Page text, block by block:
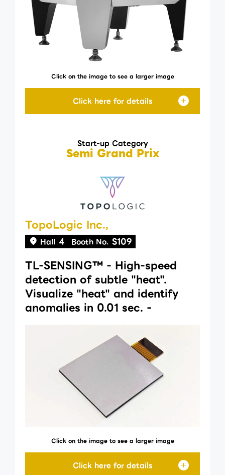
Click on the image to see a larger image
Start-up Category
Semi Grand Prix
TopoLogic Inc.,
Hall 4 Booth No. S109
TL-SENSING™ - High-speed
detection of subtle "heat".
Visualize "heat" and identify
anomalies in 0.01 sec. -
Click on the image to see a larger image